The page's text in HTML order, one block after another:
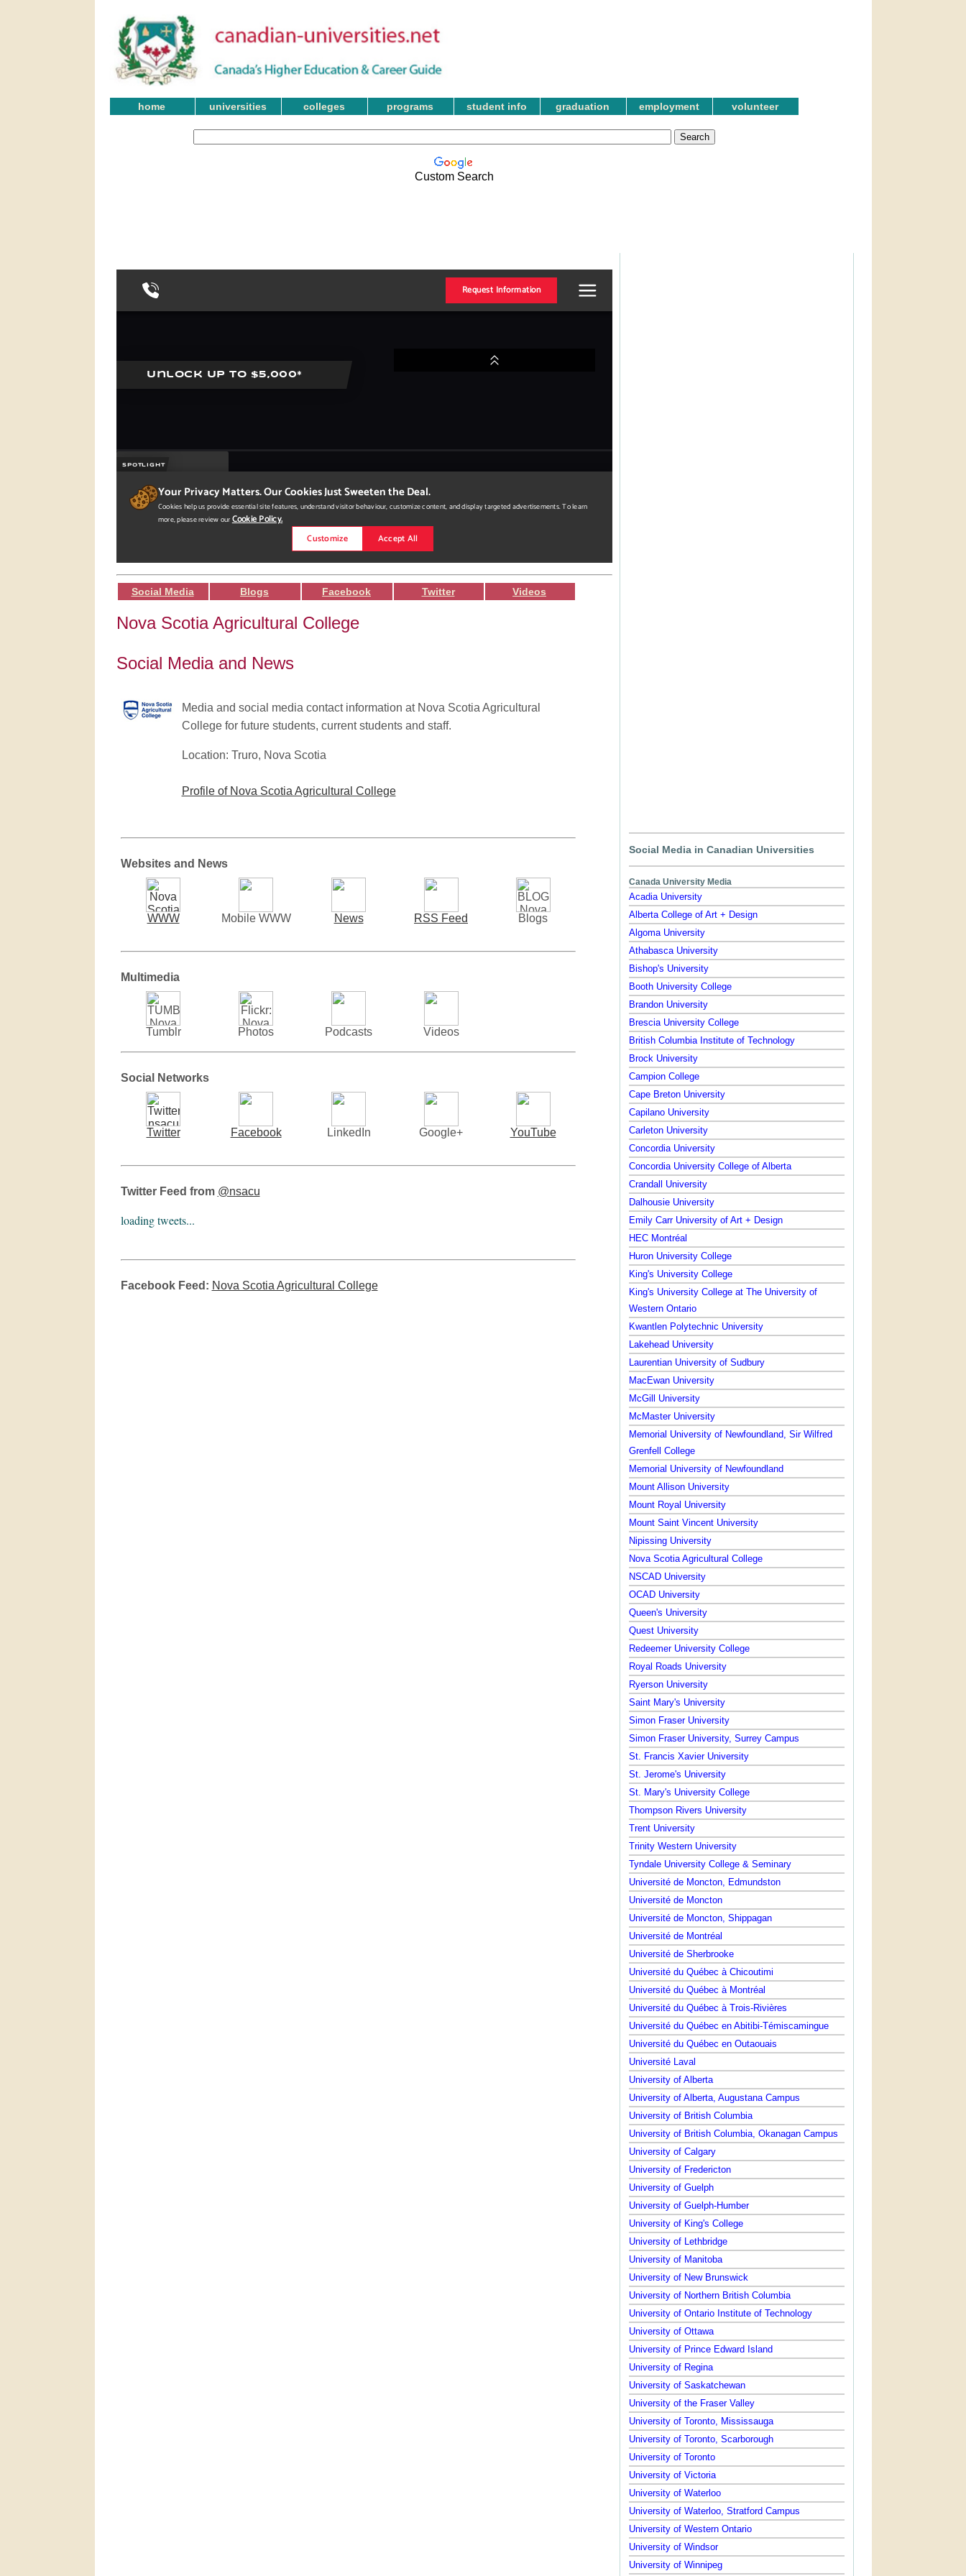
home universities colleges programs student info graduation employment volunteer
Custom Search
Social Media Blogs Facebook Twitter Videos
Nova Scotia Agricultural College
Social Media and News
Media and social media contact information at Nova Scotia Agricultural
College for future students, current students and staff.
Location: Truro, Nova Scotia
Profile of Nova Scotia Agricultural College
Websites and News
WWW Mobile WWW News RSS Feed Blogs
Multimedia
Tumblr Photos Podcasts Videos
Social Networks
Twitter Facebook LinkedIn Google+ YouTube
Twitter Feed from @nsacu
loading tweets...
Facebook Feed: Nova Scotia Agricultural College
Social Media in Canadian Universities
Canada University Media
Acadia University
Alberta College of Art + Design
Algoma University
Athabasca University
Bishop's University
Booth University College
Brandon University
Brescia University College
British Columbia Institute of Technology
Brock University
Campion College
Cape Breton University
Capilano University
Carleton University
Concordia University
Concordia University College of Alberta
Crandall University
Dalhousie University
Emily Carr University of Art + Design
HEC Montréal
Huron University College
King's University College
King's University College at The University of
Western Ontario
Kwantlen Polytechnic University
Lakehead University
Laurentian University of Sudbury
MacEwan University
McGill University
McMaster University
Memorial University of Newfoundland, Sir Wilfred
Grenfell College
Memorial University of Newfoundland
Mount Allison University
Mount Royal University
Mount Saint Vincent University
Nipissing University
Nova Scotia Agricultural College
NSCAD University
OCAD University
Queen's University
Quest University
Redeemer University College
Royal Roads University
Ryerson University
Saint Mary's University
Simon Fraser University
Simon Fraser University, Surrey Campus
St. Francis Xavier University
St. Jerome's University
St. Mary's University College
Thompson Rivers University
Trent University
Trinity Western University
Tyndale University College & Seminary
Université de Moncton, Edmundston
Université de Moncton
Université de Moncton, Shippagan
Université de Montréal
Université de Sherbrooke
Université du Québec à Chicoutimi
Université du Québec à Montréal
Université du Québec à Trois-Rivières
Université du Québec en Abitibi-Témiscamingue
Université du Québec en Outaouais
Université Laval
University of Alberta
University of Alberta, Augustana Campus
University of British Columbia
University of British Columbia, Okanagan Campus
University of Calgary
University of Fredericton
University of Guelph
University of Guelph-Humber
University of King's College
University of Lethbridge
University of Manitoba
University of New Brunswick
University of Northern British Columbia
University of Ontario Institute of Technology
University of Ottawa
University of Prince Edward Island
University of Regina
University of Saskatchewan
University of the Fraser Valley
University of Toronto, Mississauga
University of Toronto, Scarborough
University of Toronto
University of Victoria
University of Waterloo
University of Waterloo, Stratford Campus
University of Western Ontario
University of Windsor
University of Winnipeg